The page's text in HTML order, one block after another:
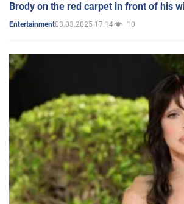
Brody on the red carpet in front of his
Entertainment03.03.2025 17:14 10